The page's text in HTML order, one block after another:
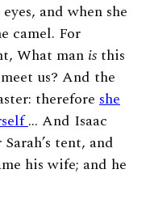
and when she
camel. For
What man is this
us? And the
therefore she
… And Isaac
tent, and
his wife; and he